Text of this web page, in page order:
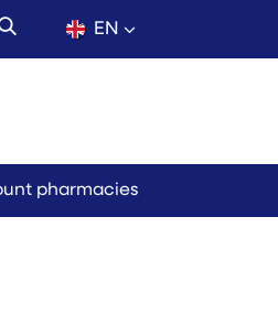
EN
pharmacies